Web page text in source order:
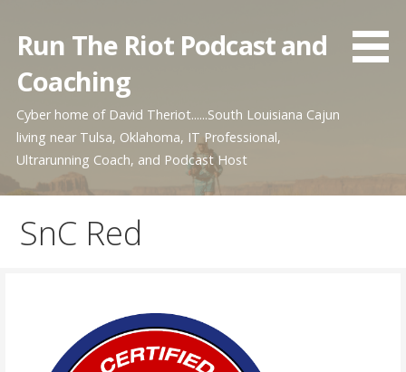
content
Run The Riot Podcast and
Coaching
Cyber home of David Theriot......South Louisiana Cajun
living near Tulsa, Oklahoma, IT Professional,
Ultrarunning Coach, and Podcast Host
SnC Red